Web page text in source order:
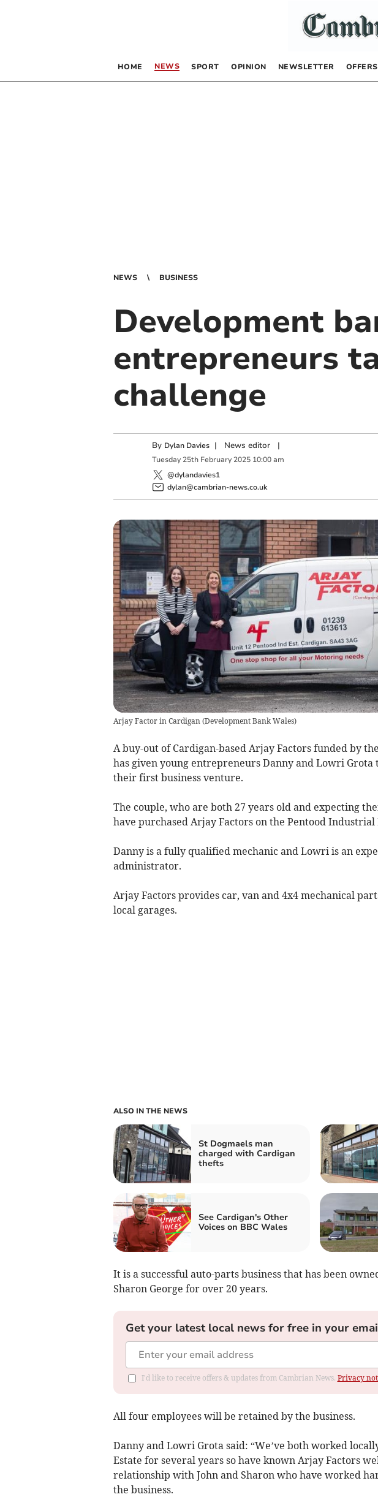
HOME NEWS SPORT OPINION NEWSLETTER OFFERS
NEWS BUSINESS
Development
entrepreneurs
challenge
By Dylan Davies | News editor|
Tuesday 25th February 2025 10:00 am
@dylandavies1
dylan@cambrian-news.co.uk
Arjay Factor in Cardigan(Development Bank Wales)
A buy-out of Cardigan-based Arjay Factors funded by
has given young entrepreneurs Danny and Lowri
their first business venture.
The couple, who are both 27 years old and expecting
have purchased Arjay Factors on the Pentood Industrial
Danny is a fully qualified mechanic and Lowri is an
administrator.
Arjay Factors provides car, van and 4x4 mechanical
local garages.
ALSO IN THE NEWS
St Dogmaels man
charged with Cardigan
thefts
See Cardigan's Other
Voices on BBC Wales
It is a successful auto-parts business that has been
Sharon George for over 20 years.
Get your latest local news for free in your
I'd like to receive offers & updates from Cambrian News. Privacy
All four employees will be retained by the business.
Danny and Lowri Grota said: “We’ve both worked
Estate for several years so have known Arjay Factors
relationship with John and Sharon who have worked
the business.